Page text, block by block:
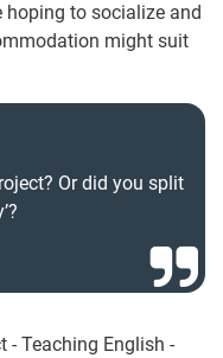
hoping to socialize and
might suit
Or did you split
- Teaching English -